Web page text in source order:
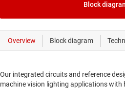
Block
Our integrated circuits and reference
machine vision lighting applications with